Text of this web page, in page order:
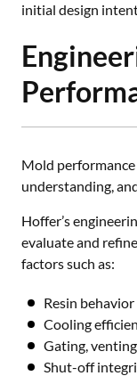
initial design
Mold
understanding,
Hoffer’s
evaluate and
factors such as:
Resin
Cooling
Gating,
Shut-off